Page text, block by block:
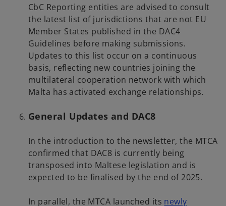
s
i
n
a
n
e
w
t
b
CbC Reporting entities are advised to consult
the latest list of jurisdictions that are not EU
Member States published in the DAC4
Guidelines before making submissions.
Updates to this list occur on a continuous
basis, reflecting new countries joining the
multilateral cooperation network with which
Malta has activated exchange relationships.
General Updates and DAC8
In the introduction to the newsletter, the MTCA
confirmed that DAC8 is currently being
transposed into Maltese legislation and is
expected to be finalised by the end of 2025.
In parallel, the MTCA launched its newly